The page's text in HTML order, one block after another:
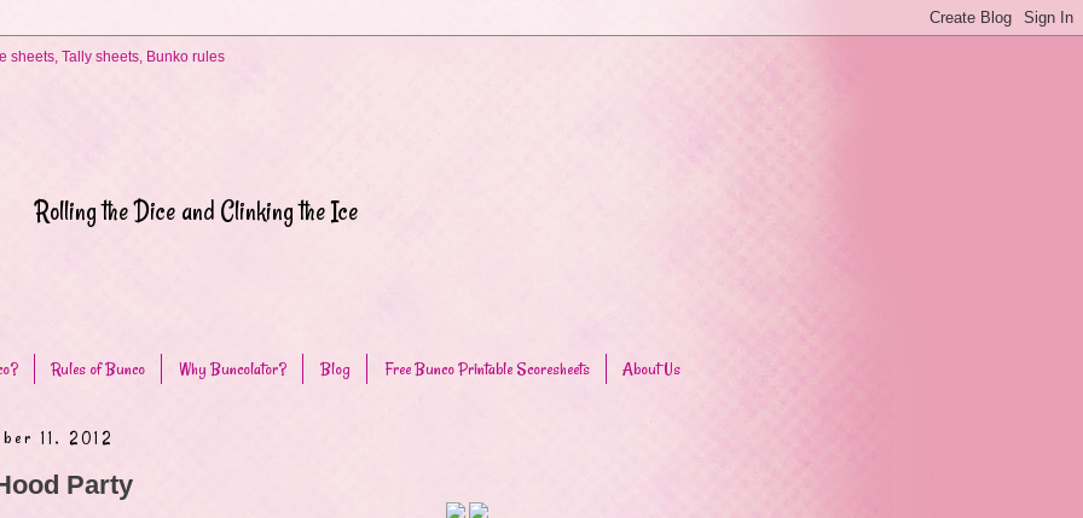
Rolling the Dice and Clinking the Ice
Rules of Bunco Why Buncolator? Blog Free Bunco Printable Scoresheets About Us
11, 2012
Party